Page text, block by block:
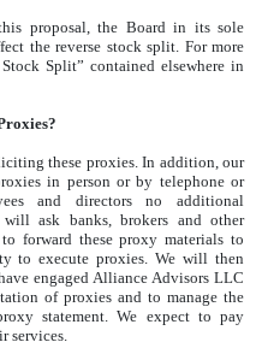
proposal, the Board in its sole
the reverse stock split. For more
Split” contained elsewhere in
these proxies. In addition, our
in person or by telephone or
and directors no additional
will ask banks, brokers and other
forward these proxy materials to
to execute proxies. We will then
engaged Alliance Advisors LLC
of proxies and to manage the
statement. We expect to pay
services.